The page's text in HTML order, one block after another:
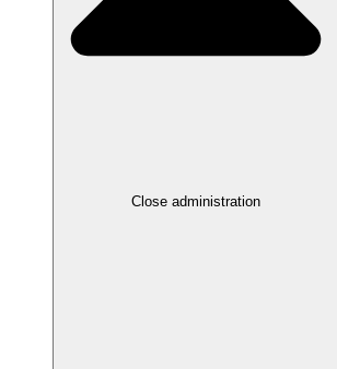
Close administration